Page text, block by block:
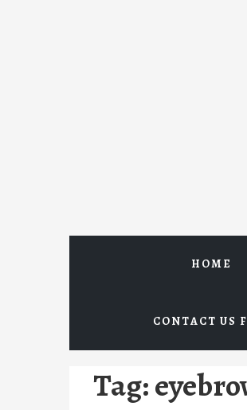
HOME
CONTACT US
Tag: